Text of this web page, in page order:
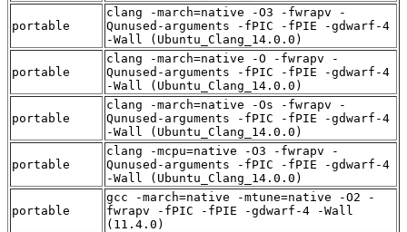
portable
clang -march=native -O3 -fwrapv -
Qunused-arguments -fPIC -fPIE -gdwarf-4
-Wall (Ubuntu_Clang_14.0.0)
portable
clang -march=native -O -fwrapv -
Qunused-arguments -fPIC -fPIE -gdwarf-4
-Wall (Ubuntu_Clang_14.0.0)
portable
clang -march=native -Os -fwrapv -
Qunused-arguments -fPIC -fPIE -gdwarf-4
-Wall (Ubuntu_Clang_14.0.0)
portable
clang -mcpu=native -O3 -fwrapv -
Qunused-arguments -fPIC -fPIE -gdwarf-4
-Wall (Ubuntu_Clang_14.0.0)
portable
gcc -march=native -mtune=native -O2 -
fwrapv -fPIC -fPIE -gdwarf-4 -Wall
(11.4.0)